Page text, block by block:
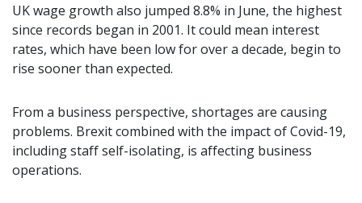
UK wage growth also jumped 8.8% in June, the highest
since records began in 2001. It could mean interest
rates, which have been low for over a decade, begin to
rise sooner than expected.
From a business perspective, shortages are causing
problems. Brexit combined with the impact of Covid-19,
including staff self-isolating, is affecting business
operations.